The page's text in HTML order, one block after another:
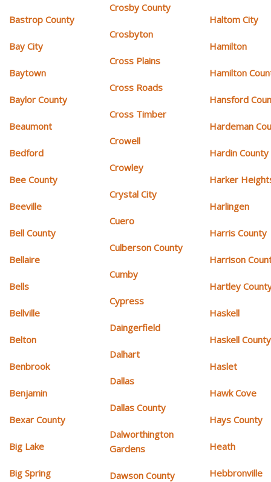
Bastrop County
Bay City
Baytown
Baylor County
Beaumont
Bedford
Bee County
Beeville
Bell County
Bellaire
Bells
Bellville
Belton
Benbrook
Benjamin
Bexar County
Big Lake
Big Spring
Crosby County
Crosbyton
Cross Plains
Cross Roads
Cross Timber
Crowell
Crowley
Crystal City
Cuero
Culberson County
Cumby
Cypress
Daingerfield
Dalhart
Dallas
Dallas County
Dalworthington
Gardens
Dawson County
Haltom City
Hamilton
Hamilton
Hansford
Hardeman
Hardin County
Harker
Harlingen
Harris County
Harrison
Hartley
Haskell
Haskell County
Haslet
Hawk Cove
Hays County
Heath
Hebbronville